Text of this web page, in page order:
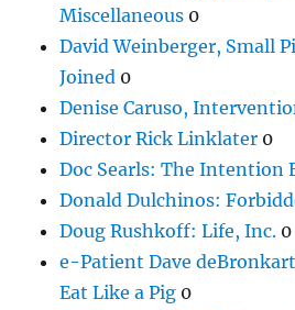
Miscellaneous 0
David Weinberger, Small
Joined 0
Denise Caruso,
Director Rick Linklater 0
Doc Searls: The Intention
Donald Dulchinos:
Doug Rushkoff: Life, Inc. 0
e-Patient Dave
Eat Like a Pig 0